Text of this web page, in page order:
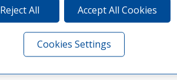
Reject All Accept All Cookies
Cookies Settings